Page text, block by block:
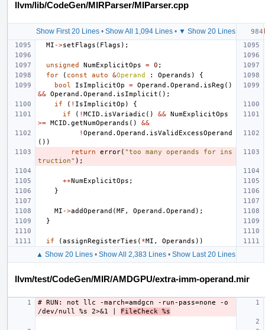
llvm/lib/CodeGen/MIRParser/MIParser.cpp
Show First 20 Lines• Show All 1,094 Lines• ▼ Show 20 Lines
MI ->setFlags ( Flags );
unsigned NumExplicitOps = 0 ;
for
( const auto &Operand : Operands )
{
bool
IsImplicitOp = Operand . Operand . isReg ()
&& Operand . Operand . isImplicit ();
if
( ! IsImplicitOp )
{
if
( ! MCID . isVariadic () && NumExplicitOps
>= MCID . getNumOperands ()
&&
! Operand . Operand . isValidExcessOperand
())
return
error( "too many operands for ins
truction" );
++NumExplicitOps ;
}
MI ->addOperand (MF , Operand . Operand );
}
if (assignRegisterTies ( *MI , Operands ))
▲ Show 20 Lines• Show All 2,383 Lines• Show Last 20 Lines
llvm/test/CodeGen/MIR/AMDGPU/extra-imm-operand.mir
# RUN: not llc -march=amdgcn -run-pass=none -o
/dev/null %s 2>&1 | FileCheck %s